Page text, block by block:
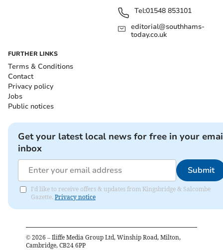
Tel:01548 853101
editorial@southhams-
today.co.uk
FURTHER LINKS
Terms & Conditions
Contact
Privacy policy
Jobs
Public notices
Get your latest local news for free in your
inbox
Submit
I'd like to receive offers & updates from Kingsbridge & Salcombe
Gazette. Privacy notice
© 2026 – Iliffe Media Group Ltd, Winship Road, Milton,
Cambridge, CB24 6PP